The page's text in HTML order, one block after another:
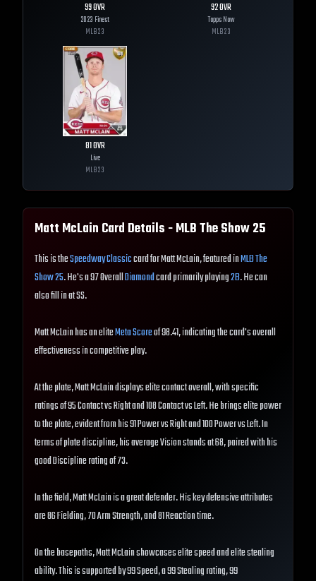
99OVR
2023 Finest
MLB23
92OVR
Topps Now
MLB23
81OVR
Live
MLB23
Matt McLain Card Details - MLB The Show25
This is theSpeedway Classiccard for Matt McLain, featured inMLB The
Show 25. He's a 97 OverallDiamondcard primarily playing2B. He can
also fill in at SS.
Matt McLain has an eliteMeta Scoreof 98.41, indicating the card's overall
effectiveness in competitive play.
At the plate, Matt McLain displays elite contact overall, with specific
ratings of 95 Contact vs Right and 108 Contact vs Left. He brings elite power
to the plate, evident from his 91 Power vs Right and 100 Power vs Left. In
terms of plate discipline, his average Vision stands at 68, paired with his
good Discipline rating of 73.
In the field, Matt McLain is a great defender. His key defensive attributes
are 86 Fielding, 70 Arm Strength, and 81 Reaction time.
On the basepaths, Matt McLain showcases elite speed and elite stealing
ability. This is supported by 99 Speed, a 99 Stealing rating, 99